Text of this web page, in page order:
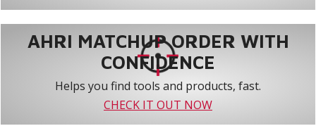
AHRI MATCHUP ORDER WITH
CONFIDENCE
Helps you find tools and products, fast.
CHECK IT OUT NOW